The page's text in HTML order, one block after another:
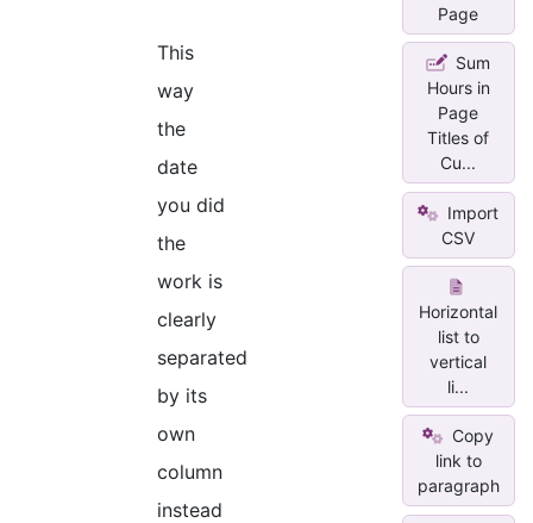
This
way
the
date
you did
the
work is
clearly
separated
by its
own
column
instead
Page
Sum
Hours in
Page
Titles of
Cu...
Import
CSV
Horizontal
list to
vertical
li...
Copy
link to
paragraph